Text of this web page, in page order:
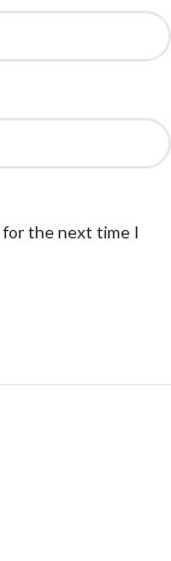
for the next time I